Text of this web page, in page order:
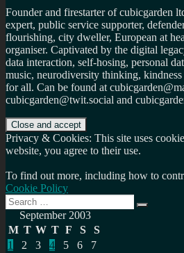
Founder and firestarter of cubicgarden
expert, public service supporter,
flourishing, city dweller, European at
organiser. Captivated by the digital
data interaction, self-hosing, personal
music, neurodiversity thinking,
for all. Can be found at
cubicgarden@twit.social and
Privacy & Cookies: This site uses
website, you agree to their use.
To find out more, including how to
Cookie Policy
Search
for:
Search
September 2003
M T W T F S
S
1
2 3 4 5 6
7